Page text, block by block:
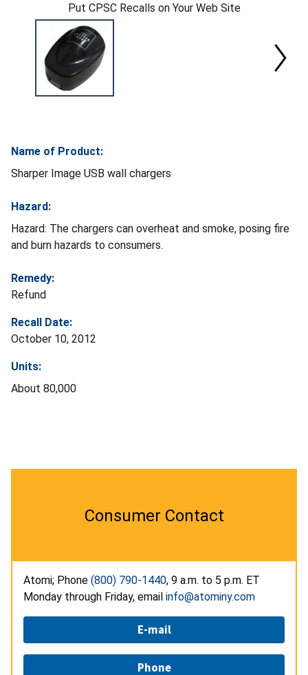
Put CPSC Recalls on Your Web Site
Name of Product:
Sharper Image USB wall chargers
Hazard:
Hazard: The chargers can overheat and smoke, posing fire
and burn hazards to consumers.
Remedy:
Refund
Recall Date:
October 10, 2012
Units:
About 80,000
Consumer Contact
Atomi; Phone (800) 790-1440, 9 a.m. to 5 p.m. ET
Monday through Friday, email info@atominy.com
E-mail
Phone